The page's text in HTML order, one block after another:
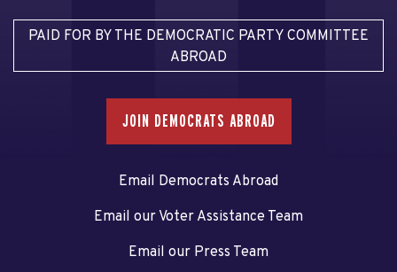
PAID FOR BY THE DEMOCRATIC PARTY COMMITTEE
ABROAD
JOIN DEMOCRATS ABROAD
Email Democrats Abroad
Email our Voter Assistance Team
Email our Press Team